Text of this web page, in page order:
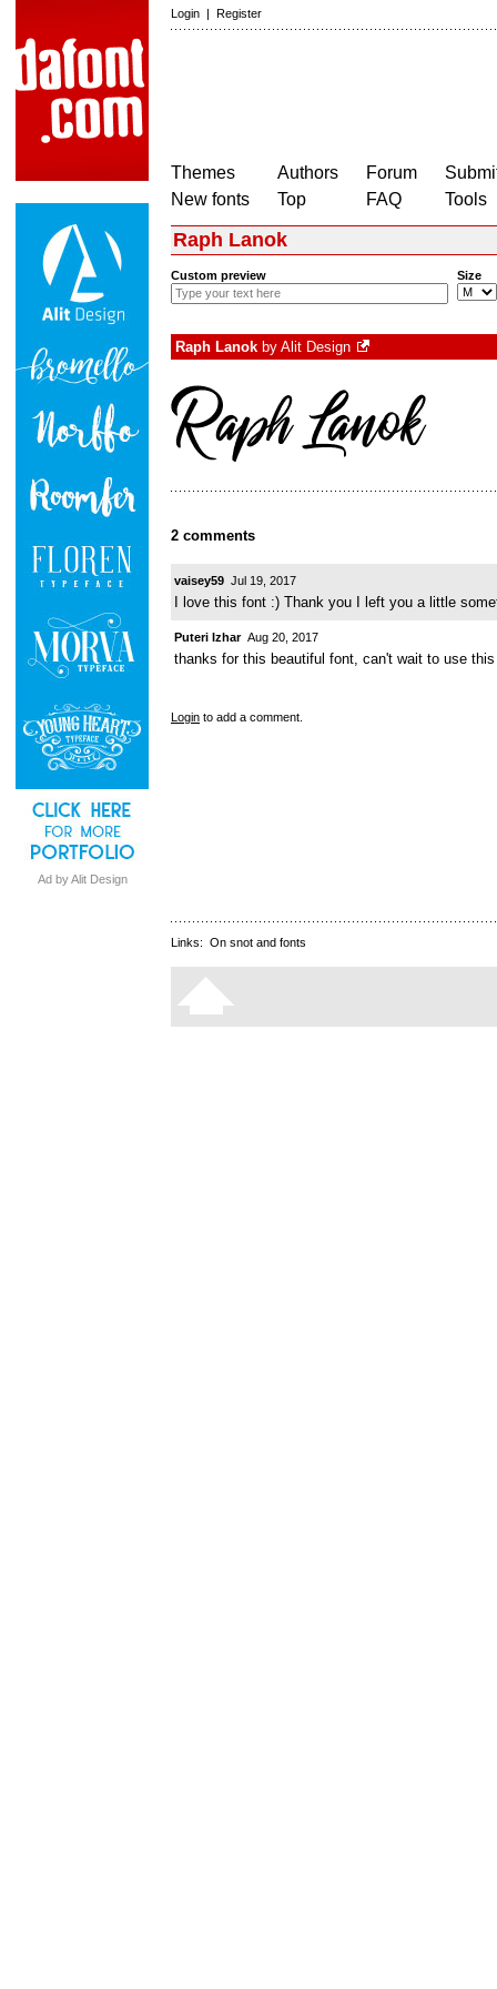
Login | Register
Themes
New fonts
Authors
Top
Forum
FAQ
Tools
Ad by Alit Design
Raph Lanok
Custom preview Size
Raph Lanok by Alit Design
2 comments
vaisey59 Jul 19, 2017
I love this font :) Thank you I left you a little
Puteri Izhar Aug 20, 2017
thanks for this beautiful font, can't wait to use
Login to add a comment.
Links: On snot and fonts